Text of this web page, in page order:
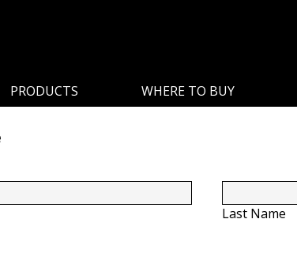
PRODUCTS WHERE TO BUY
Last Name